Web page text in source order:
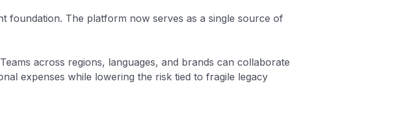
foundation. The platform now serves as a single source of
across regions, languages, and brands can collaborate
expenses while lowering the risk tied to fragile legacy